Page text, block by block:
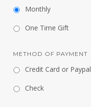
Monthly
One Time Gift
METHOD OF PAYMENT
Credit Card or Paypal
Check